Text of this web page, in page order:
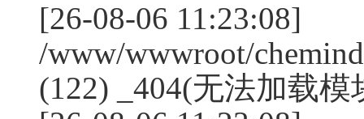
[26-08-06 11:23:08]
/www/wwwroot/
(122) _404(无法加载模